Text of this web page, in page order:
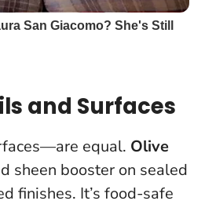
and Surfaces
equal. Olive
sheen booster on sealed
finishes. It’s food-safe